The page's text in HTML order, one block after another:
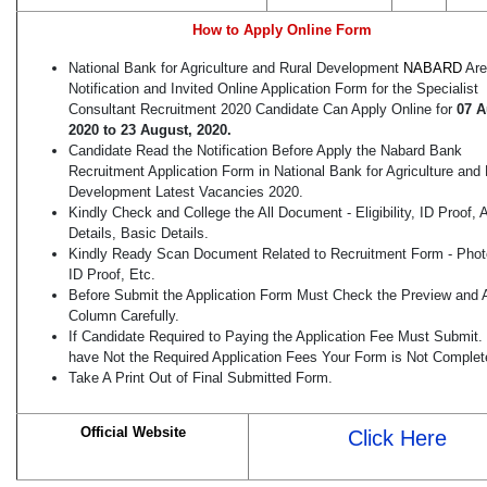
How to Apply Online Form
National Bank for Agriculture and Rural Development NABARD
Notification and Invited Online Application Form for the Specialist
Consultant Recruitment 2020 Candidate Can Apply Online for 07
2020 to 23 August, 2020.
Candidate Read the Notification Before Apply the Nabard Bank
Recruitment Application Form in National Bank for Agriculture and
Development Latest Vacancies 2020.
Kindly Check and College the All Document - Eligibility, ID Proof,
Details, Basic Details.
Kindly Ready Scan Document Related to Recruitment Form -
ID Proof, Etc.
Before Submit the Application Form Must Check the Preview and
Column Carefully.
If Candidate Required to Paying the Application Fee Must Submit.
have Not the Required Application Fees Your Form is Not
Take A Print Out of Final Submitted Form.
Official Website Click Here